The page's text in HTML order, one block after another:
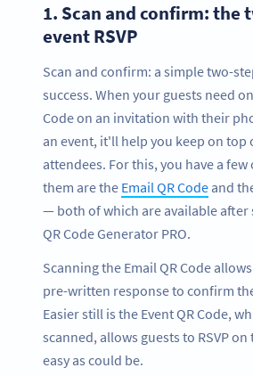
1. Scan and confirm: the
event RSVP
Scan and confirm: a simple two-
success. When your guests need
Code on an invitation with their
an event, it'll help you keep on top
attendees. For this, you have a
them are the Email QR Code and
— both of which are available after
QR Code Generator PRO.
Scanning the Email QR Code
pre-written response to confirm
Easier still is the Event QR Code,
scanned, allows guests to RSVP
easy as could be.